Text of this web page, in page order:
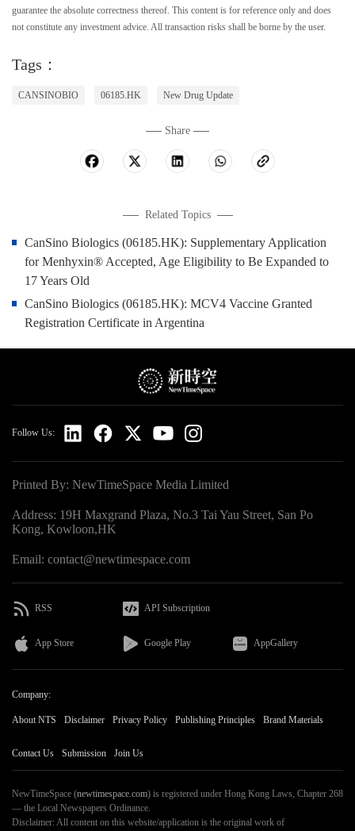
guarantee the absolute correctness thereof. This content is for reference only and does
not constitute any investment advice. All transaction risks shall be borne by the user.
Tags：
CANSINOBIO 06185.HK New Drug Update
Share
Related Topics
CanSino Biologics (06185.HK): Supplementary Application
for Menhyxin® Accepted, Age Eligibility to Be Expanded to
17 Years Old
CanSino Biologics (06185.HK): MCV4 Vaccine Granted
Registration Certificate in Argentina
Follow Us:
Printed By: NewTimeSpace Media Limited
Address: 19H Maxgrand Plaza, No.3 Tai Yau Street, San Po
Kong, Kowloon,HK
Email: contact@newtimespace.com
RSS API Subscription
App Store Google Play AppGallery
Company:
About NTS Disclaimer Privacy Policy Publishing Principles Brand Materials
Contact Us Submission Join Us
NewTimeSpace (newtimespace.com) is registered under Hong Kong Laws, Chapter 268
— the Local Newspapers Ordinance.
Disclaimer: All content on this website/application is the original work of